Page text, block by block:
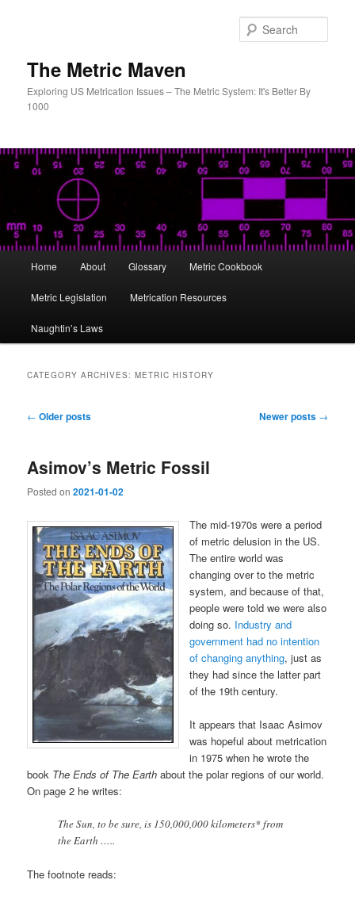
The Metric Maven
Exploring US Metrication Issues – The Metric System: It's Better By
1000
Home About Glossary Metric Cookbook
Metric Legislation Metrication Resources
Naughtin’s Laws
CATEGORY ARCHIVES:METRIC HISTORY
Post
← Older posts Newer posts →
Asimov’s Metric Fossil
Posted on2021-01-02
The mid-1970s were a period
of metric delusion in the US.
The entire world was
changing over to the metric
system, and because of that,
people were told we were also
doing so. Industry and
government had no intention
of changing anything, just as
they had since the latter part
of the 19th century.
It appears that Isaac Asimov
was hopeful about metrication
in 1975 when he wrote the
book The Ends of The Earth about the polar regions of our world.
On page 2 he writes:
The Sun, to be sure, is 150,000,000 kilometers* from
the Earth …..
The footnote reads: